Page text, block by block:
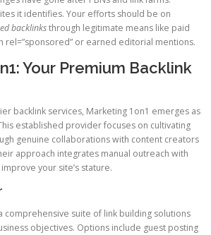
it identifies. Your efforts should be on
backlinksthrough legitimate means like paid
rel=”sponsored” or earned editorial mentions.
Your Premium Backlink
backlink services, Marketing 1on1 emerges as
established provider focuses on cultivating
genuine collaborations with content creators
approach integrates manual outreach with
your site’s stature.
comprehensive suite of link building solutions
objectives. Options include guest posting